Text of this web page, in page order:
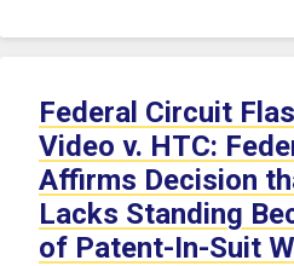
Federal Circuit
Video v. HTC:
Affirms Decision
Lacks Standing
of Patent-In-Suit